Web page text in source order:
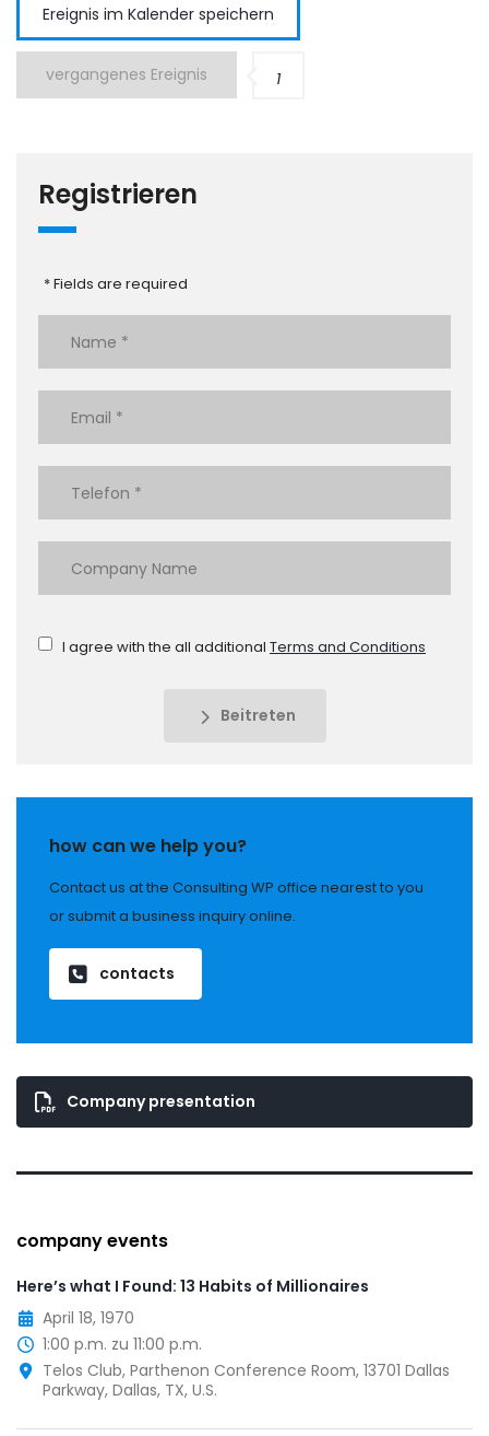
Ereignis im Kalender speichern
vergangenes Ereignis 1
Registrieren
* Fields are required
I agree with the all additional Terms and Conditions
Beitreten
how can we help you?
Contact us at the Consulting WP office nearest to you
or submit a business inquiry online.
contacts
Company presentation
company events
Here’s what I Found: 13 Habits of Millionaires
April 18, 1970
1:00 p.m. zu 11:00 p.m.
Telos Club, Parthenon Conference Room, 13701 Dallas
Parkway, Dallas, TX, U.S.